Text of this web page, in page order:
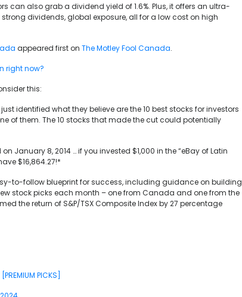
can also grab a dividend yield of 1.6%. Plus, it offers an ultra-
dividends, global exposure, all for a low cost on high
appeared first on The Motley Fool Canada.
right now?
this:
identified what they believe are the 10 best stocks for investors
of them. The 10 stocks that made the cut could potentially
January 8, 2014 … if you invested $1,000 in the “eBay of Latin
$16,864.27!*
to-follow blueprint for success, including guidance on building
stock picks each month – one from Canada and one from the
the return of S&P/TSX Composite Index by 27 percentage
PICKS]